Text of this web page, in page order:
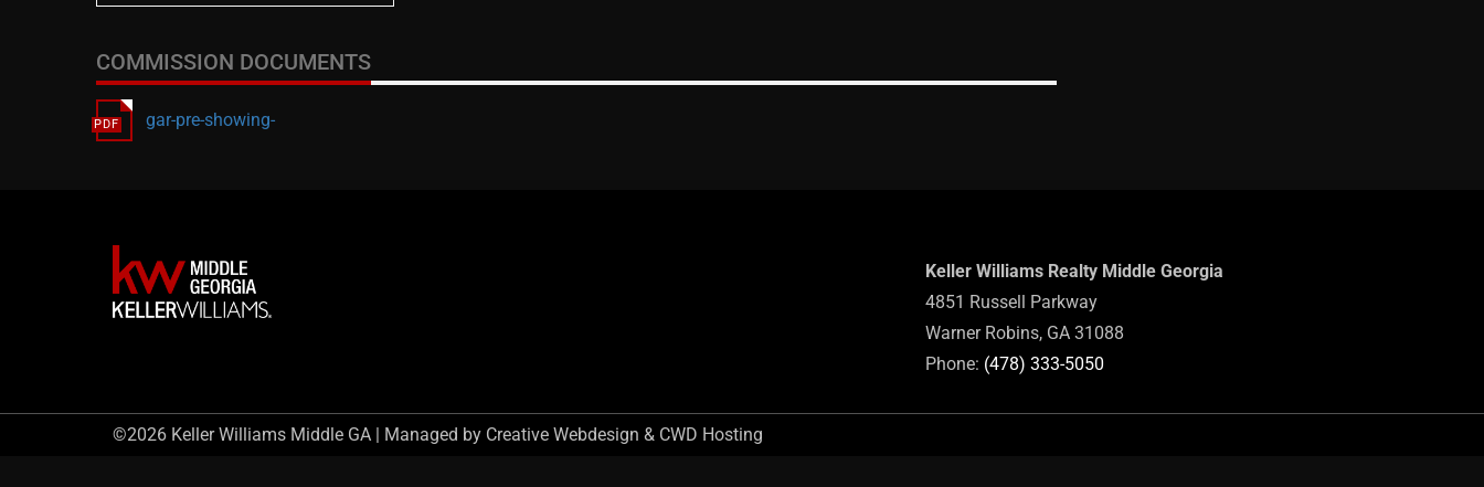
COMMISSION DOCUMENTS
gar-pre-showing-
Keller Williams Realty Middle Georgia
4851 Russell Parkway
Warner Robins, GA 31088
Phone: (478) 333-5050
©2026 Keller Williams Middle GA | Managed by Creative Webdesign & CWD Hosting